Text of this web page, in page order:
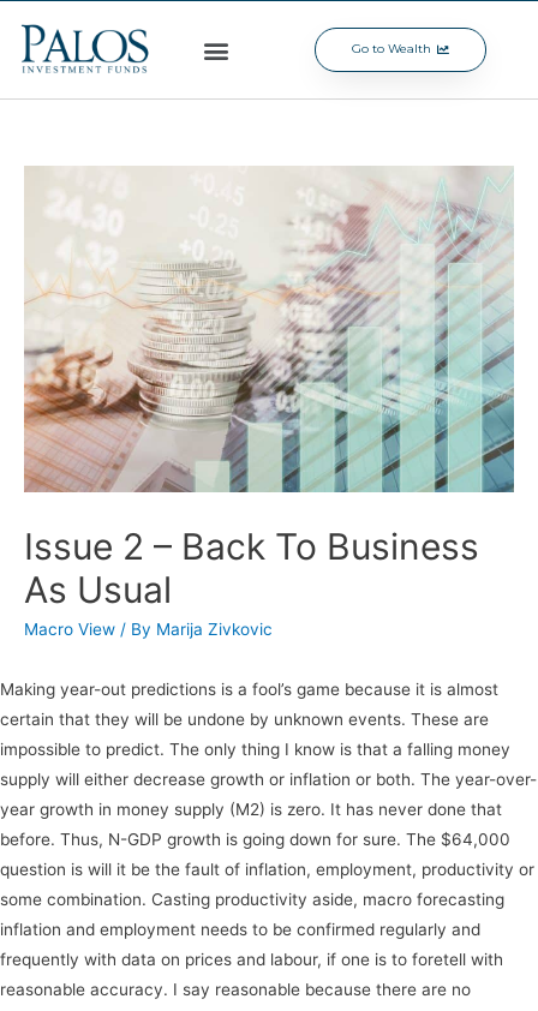
Go to Wealth
Issue 2 – Back To Business
As Usual
Macro View / By Marija Zivkovic
Making year-out predictions is a fool’s game because it is almost
certain that they will be undone by unknown events. These are
impossible to predict. The only thing I know is that a falling money
supply will either decrease growth or inflation or both. The year-over-
year growth in money supply (M2) is zero. It has never done that
before. Thus, N-GDP growth is going down for sure. The $64,000
question is will it be the fault of inflation, employment, productivity or
some combination. Casting productivity aside, macro forecasting
inflation and employment needs to be confirmed regularly and
frequently with data on prices and labour, if one is to foretell with
reasonable accuracy. I say reasonable because there are no